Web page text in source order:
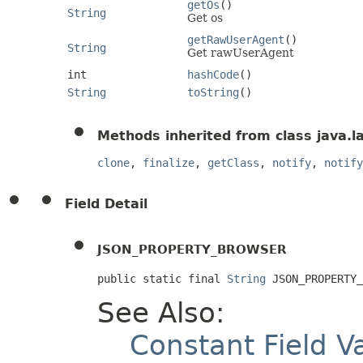
String
getOs ()
Get os
String
getRawUserAgent ()
Get rawUserAgent
int
hashCode()
String
toString ()
Methods inherited from class
clone, finalize, getClass , notify,
Field Detail
JSON_PROPERTY_BROWSER
public static final String
See Also:
Constant Field